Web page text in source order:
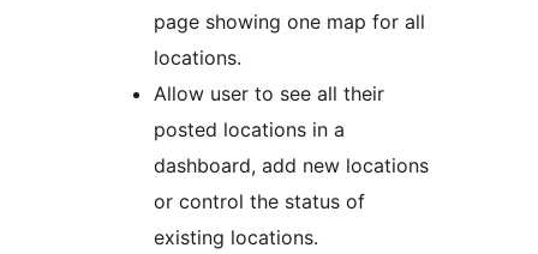
page showing one map for all
locations.
Allow user to see all their
posted locations in a
dashboard, add new locations
or control the status of
existing locations.